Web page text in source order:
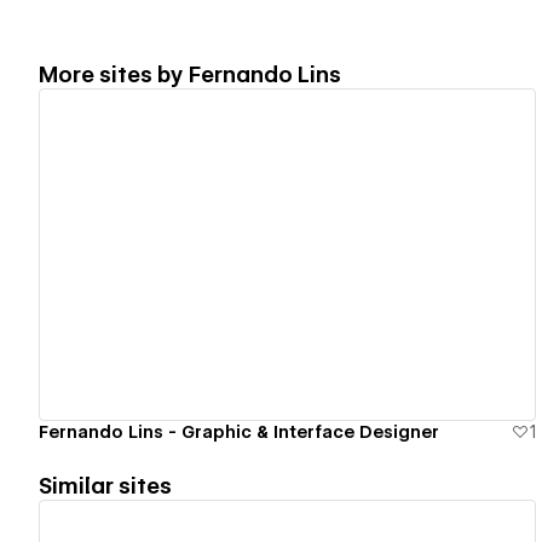
More sites by Fernando Lins
Fernando Lins - Graphic & Interface Designer 1
Similar sites